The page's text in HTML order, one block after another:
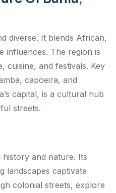
diverse. It blends African,
influences. The region is
cuisine, and festivals. Key
capoeira, and
capital, is a cultural hub
streets.
and nature. Its
landscapes captivate
colonial streets, explore